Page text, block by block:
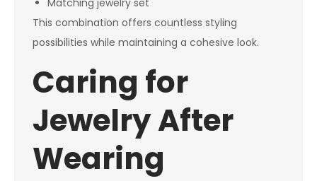
Matching jewelry set
This combination offers countless styling
possibilities while maintaining a cohesive look.
Caring for
Jewelry After
Wearing